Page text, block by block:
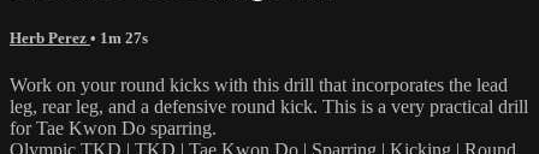
Herb Perez • 1m 27s
Work on your round kicks with this drill that incorporates the lead
leg, rear leg, and a defensive round kick. This is a very practical drill
for Tae Kwon Do sparring.
Olympic TKD | TKD | Tae Kwon Do | Sparring | Kicking | Round